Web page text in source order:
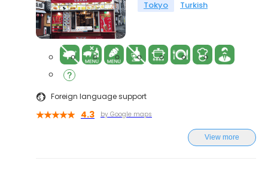
Tokyo Turkish
Foreign language support
4.3 by Google maps
View more